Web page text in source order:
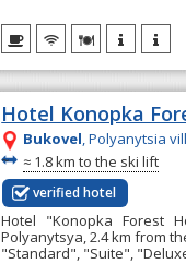
Hotel Konopka
Bukovel, Polyanytsia
~
≈ 1.8 km to the ski lift
verified hotel
Hotel "Konopka Forest
Polyanytsya, 2.4 km from
"Standard", "Suite",